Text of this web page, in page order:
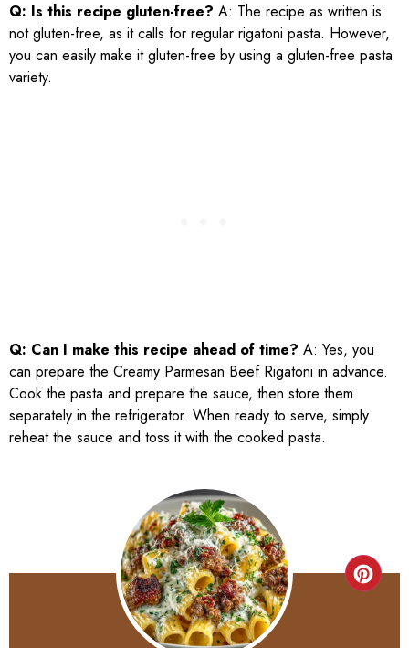
Q: Is this recipe gluten-free? A: The recipe as written is
not gluten-free, as it calls for regular rigatoni pasta. However,
you can easily make it gluten-free by using a gluten-free pasta
variety.
Q: Can I make this recipe ahead of time? A: Yes, you
can prepare the Creamy Parmesan Beef Rigatoni in advance.
Cook the pasta and prepare the sauce, then store them
separately in the refrigerator. When ready to serve, simply
reheat the sauce and toss it with the cooked pasta.